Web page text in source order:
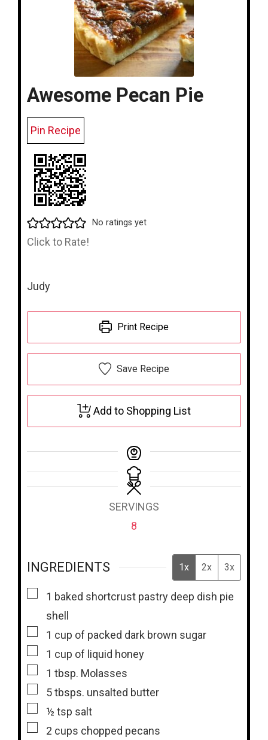
Awesome Pecan Pie
Pin Recipe
No ratings yet
Click to Rate!
Judy
Print Recipe
Save Recipe
Add to Shopping List
SERVINGS
8
INGREDIENTS 1x 2x 3x
▢
1 baked shortcrust pastry deep dish pie
shell
▢
1 cup of packed dark brown sugar
▢
1 cup of liquid honey
▢
1 tbsp. Molasses
▢
5tbsps. unsalted butter
▢
½ tsp salt
▢
2 cups chopped pecans